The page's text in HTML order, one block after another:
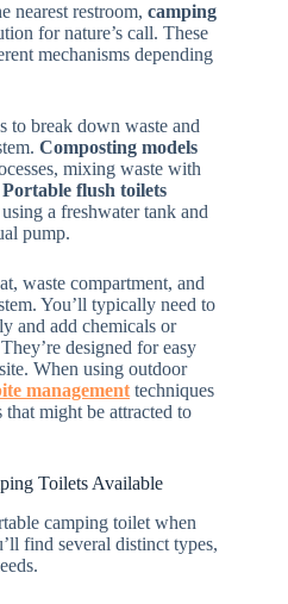
nearest restroom, camping
for nature’s call. These
mechanisms depending
to break down waste and
Composting models
mixing waste with
Portable flush toilets
a freshwater tank and
pump.
waste compartment, and
You’ll typically need to
and add chemicals or
designed for easy
When using outdoor
management techniques
might be attracted to
Toilets Available
camping toilet when
find several distinct types,